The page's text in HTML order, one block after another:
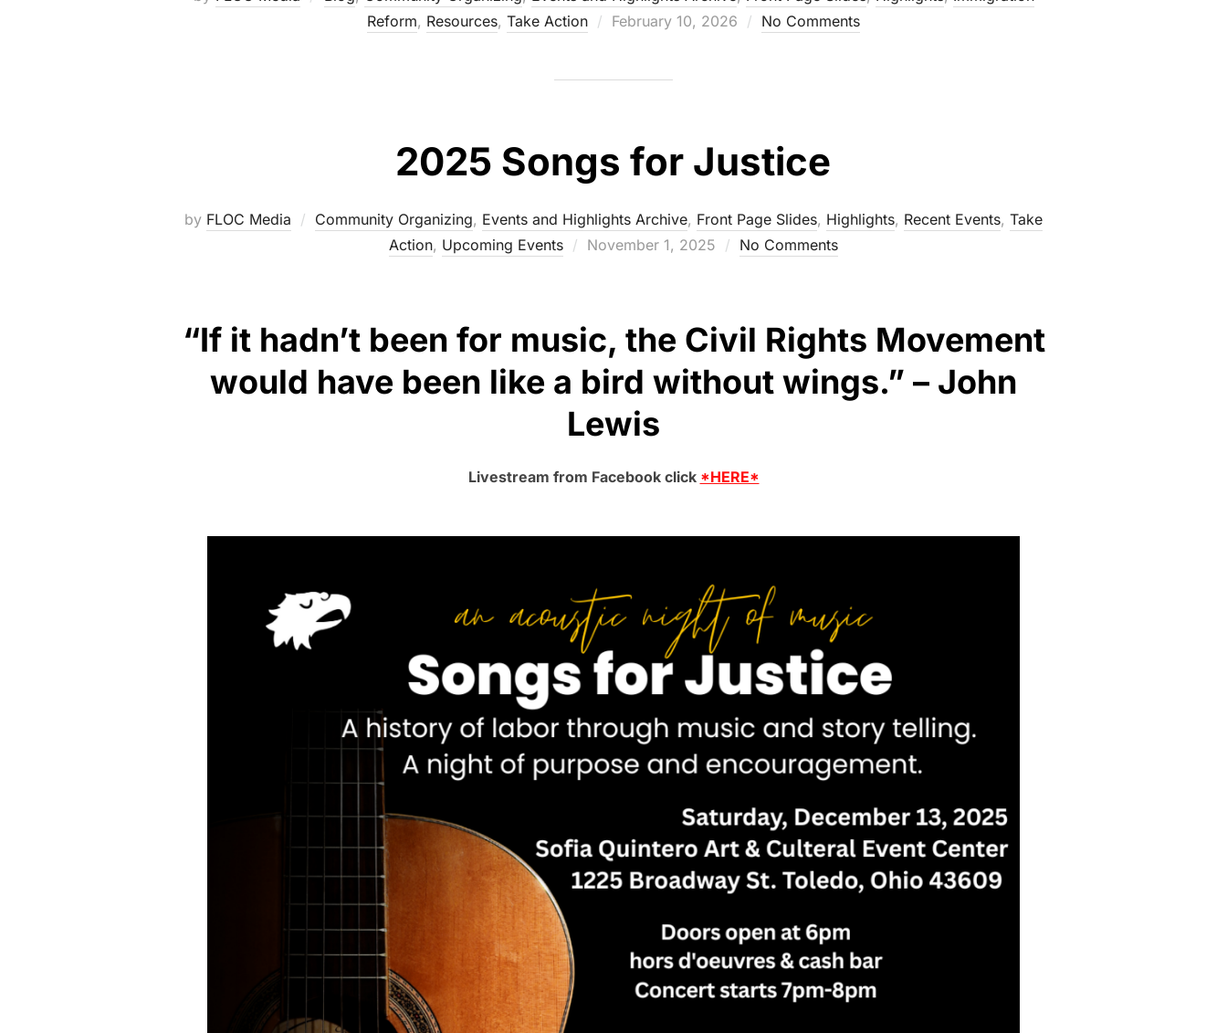
Reform, Resources, Take Action
Posted
February 10, 2026 No Comments
2025 Songs for Justice
by FLOC Media Community Organizing, Events and Highlights Archive, Front Page Slides, Highlights, Recent Events, Take
Action, Upcoming Events
Posted
November 1, 2025 No Comments
“If it hadn’t been for music, the Civil Rights Movement
would have been like a bird without wings.” – John
Lewis
Livestream from Facebook click *HERE*